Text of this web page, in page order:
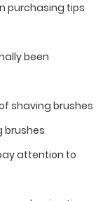
purchasing tips
been
shaving brushes
brushes
attention to